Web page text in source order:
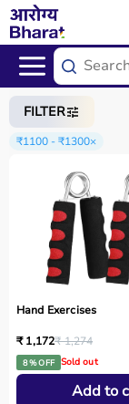
Home/ Categories/
FILTER
₹1100 - ₹1300×
Hand Exercises
₹ 1,172₹ 1,274
8 % OFF Sold out
Add to